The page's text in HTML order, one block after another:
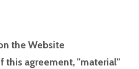
the Website
this agreement, "material"